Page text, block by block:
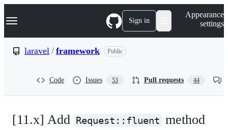
k
p
Navigation Menu Sign in
Appearance
settings
laravel / framework Public
Code Issues 53 Pull requests 44
[11.x] Add Request::fluent method